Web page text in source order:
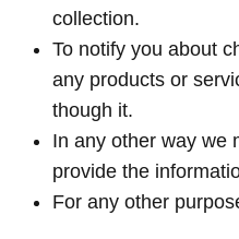
collection.
To notify you about
any products or
though it.
In any other way we
provide the
For any other